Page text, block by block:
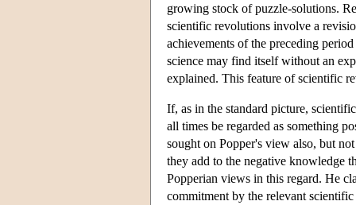
growing stock of puzzle-solutions.
scientific revolutions involve a
achievements of the preceding
science may find itself without an
explained. This feature of scientific
If, as in the standard picture,
all times be regarded as something
sought on Popper's view also, but
they add to the negative knowledge
Popperian views in this regard. He
commitment by the relevant